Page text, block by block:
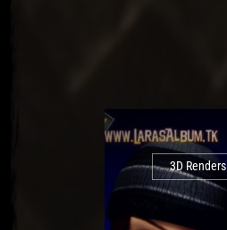
3D Renders